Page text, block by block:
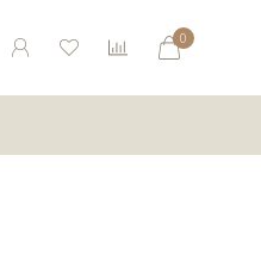
0